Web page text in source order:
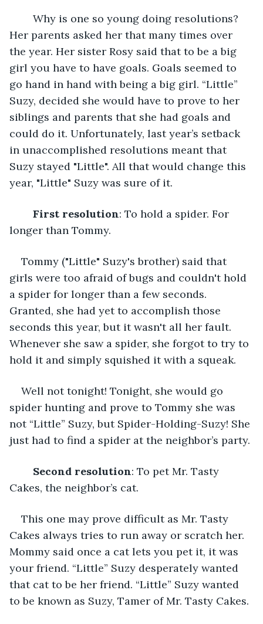
Her parents asked her that many times over
the year. Her sister Rosy said that to be a big
girl you have to have goals. Goals seemed to
go hand in hand with being a big girl. “Little”
Suzy, decided she would have to prove to her
siblings and parents that she had goals and
could do it. Unfortunately, last year’s setback
in unaccomplished resolutions meant that
Suzy stayed "Little". All that would change this
year, "Little" Suzy was sure of it.
First resolution: To hold a spider. For
longer than Tommy.
Tommy ("Little" Suzy's brother) said that
girls were too afraid of bugs and couldn't hold
a spider for longer than a few seconds.
Granted, she had yet to accomplish those
seconds this year, but it wasn't all her fault.
Whenever she saw a spider, she forgot to try to
hold it and simply squished it with a squeak.
Well not tonight! Tonight, she would go
spider hunting and prove to Tommy she was
not “Little” Suzy, but Spider-Holding-Suzy! She
just had to find a spider at the neighbor’s party.
Second resolution: To pet Mr. Tasty
Cakes, the neighbor’s cat.
This one may prove difficult as Mr. Tasty
Cakes always tries to run away or scratch her.
Mommy said once a cat lets you pet it, it was
your friend. “Little” Suzy desperately wanted
that cat to be her friend. “Little” Suzy wanted
to be known as Suzy, Tamer of Mr. Tasty Cakes.